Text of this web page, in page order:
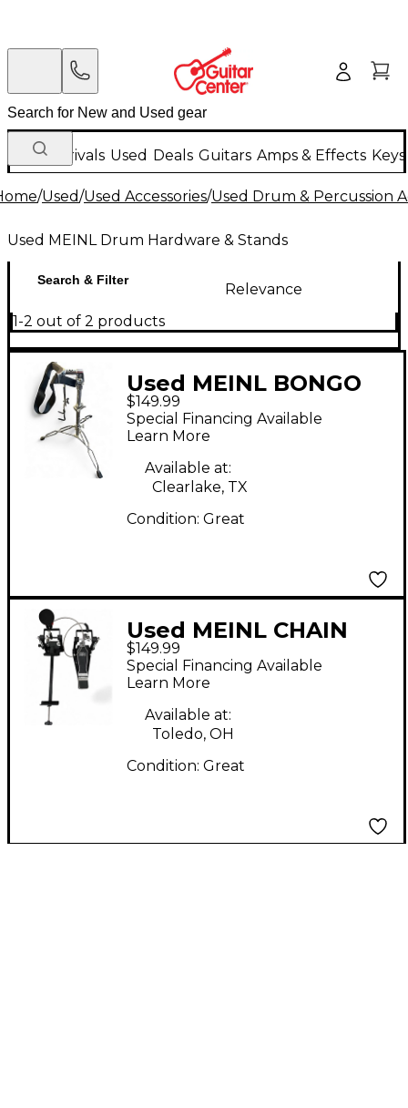
New Arrivals Used Deals Guitars Amps & Effects
/Used/Used Accessories/Used Drum & Percussion
Used MEINL Drum Hardware & Stands
Search & Filter
Relevance
1-2 out of 2 products
Used MEINL BONGO
STAND Percussion
Stand
$149.99
Special Financing Available
Learn More
Available at:
Clearlake, TX
Condition: Great
Used MEINL CHAIN
DRIVE CAJON PEDAL
WITH SOFT BEATER
Drum Pedal
$149.99
Special Financing Available
Learn More
Available at:
Toledo, OH
Condition: Great